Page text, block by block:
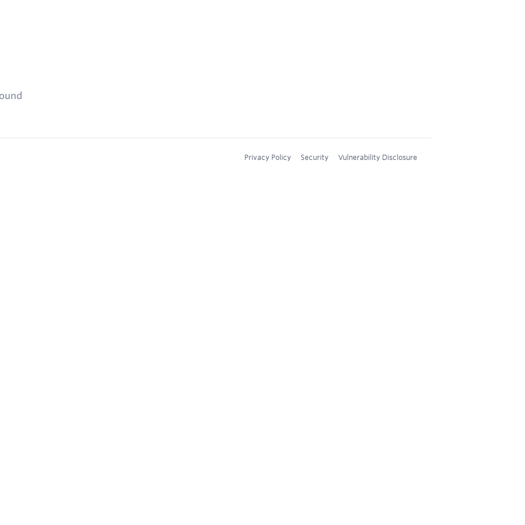
Privacy Policy Security Vulnerability Disclosure